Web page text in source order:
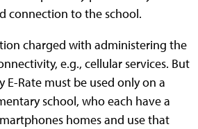
connection to the school.
charged with administering the
e.g., cellular services. But
Rate must be used only on a
school, who each have a
homes and use that